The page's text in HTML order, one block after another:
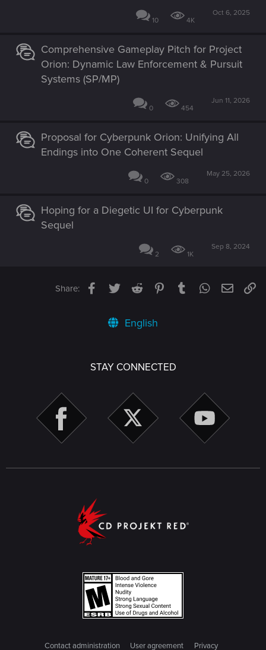
10 4K
Oct 6, 2025
Comprehensive Gameplay Pitch for Project
Orion: Dynamic Law Enforcement & Pursuit
Systems (SP/MP)
0 454
Jun 11, 2026
Proposal for Cyberpunk Orion: Unifying All
Endings into One Coherent Sequel
0 308
May 25, 2026
Hoping for a Diegetic UI for Cyberpunk
Sequel
2 1K
Sep 8, 2024
Share: Facebook
TwitterReddit PinterestTumblrWhatsApp
Email
English
STAY CONNECTED
Contact administration User agreement Privacy